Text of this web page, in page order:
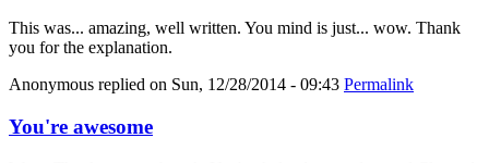
This was... amazing, well written. You mind is just... wow. Thank
you for the explanation.
Anonymous replied on Sun, 12/28/2014 - 09:43 Permalink
You're awesome